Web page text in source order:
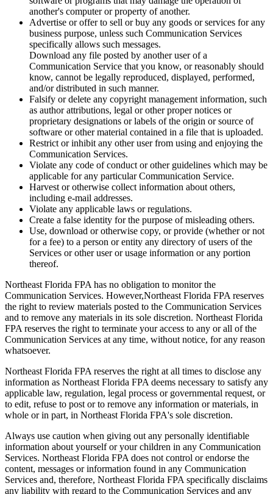
another's computer or property of another.
Advertise or offer to sell or buy any goods or services for any
business purpose, unless such Communication Services
specifically allows such messages.
Download any file posted by another user of a
Communication Service that you know, or reasonably should
know, cannot be legally reproduced, displayed, performed,
and/or distributed in such manner.
Falsify or delete any copyright management information, such
as author attributions, legal or other proper notices or
proprietary designations or labels of the origin or source of
software or other material contained in a file that is uploaded.
Restrict or inhibit any other user from using and enjoying the
Communication Services.
Violate any code of conduct or other guidelines which may be
applicable for any particular Communication Service.
Harvest or otherwise collect information about others,
including e-mail addresses.
Violate any applicable laws or regulations.
Create a false identity for the purpose of misleading others.
Use, download or otherwise copy, or provide (whether or not
for a fee) to a person or entity any directory of users of the
Services or other user or usage information or any portion
thereof.
Northeast Florida FPA has no obligation to monitor the
Communication Services. However,Northeast Florida FPA reserves
the right to review materials posted to the Communication Services
and to remove any materials in its sole discretion. Northeast Florida
FPA reserves the right to terminate your access to any or all of the
Communication Services at any time, without notice, for any reason
whatsoever.
Northeast Florida FPA reserves the right at all times to disclose any
information as Northeast Florida FPA deems necessary to satisfy any
applicable law, regulation, legal process or governmental request, or
to edit, refuse to post or to remove any information or materials, in
whole or in part, in Northeast Florida FPA's sole discretion.
Always use caution when giving out any personally identifiable
information about yourself or your children in any Communication
Services. Northeast Florida FPA does not control or endorse the
content, messages or information found in any Communication
Services and, therefore, Northeast Florida FPA specifically disclaims
any liability with regard to the Communication Services and any